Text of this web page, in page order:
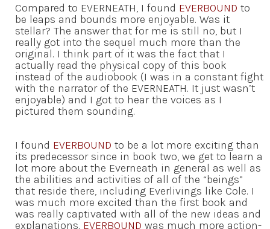
Compared to EVERNEATH, I found EVERBOUND to
be leaps and bounds more enjoyable. Was it
stellar? The answer that for me is still no, but I
really got into the sequel much more than the
original. I think part of it was the fact that I
actually read the physical copy of this book
instead of the audiobook (I was in a constant fight
with the narrator of the EVERNEATH. It just wasn’t
enjoyable) and I got to hear the voices as I
pictured them sounding.
I found EVERBOUND to be a lot more exciting than
its predecessor since in book two, we get to learn a
lot more about the Everneath in general as well as
the abilities and activities of all of the “beings”
that reside there, including Everlivings like Cole. I
was much more excited than the first book and
was really captivated with all of the new ideas and
explanations. EVERBOUND was much more action-